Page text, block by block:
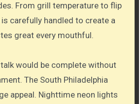
From grill temperature to flip
carefully handled to create a
great every mouthful.
talk would be complete without
The South Philadelphia
appeal. Nighttime neon lights